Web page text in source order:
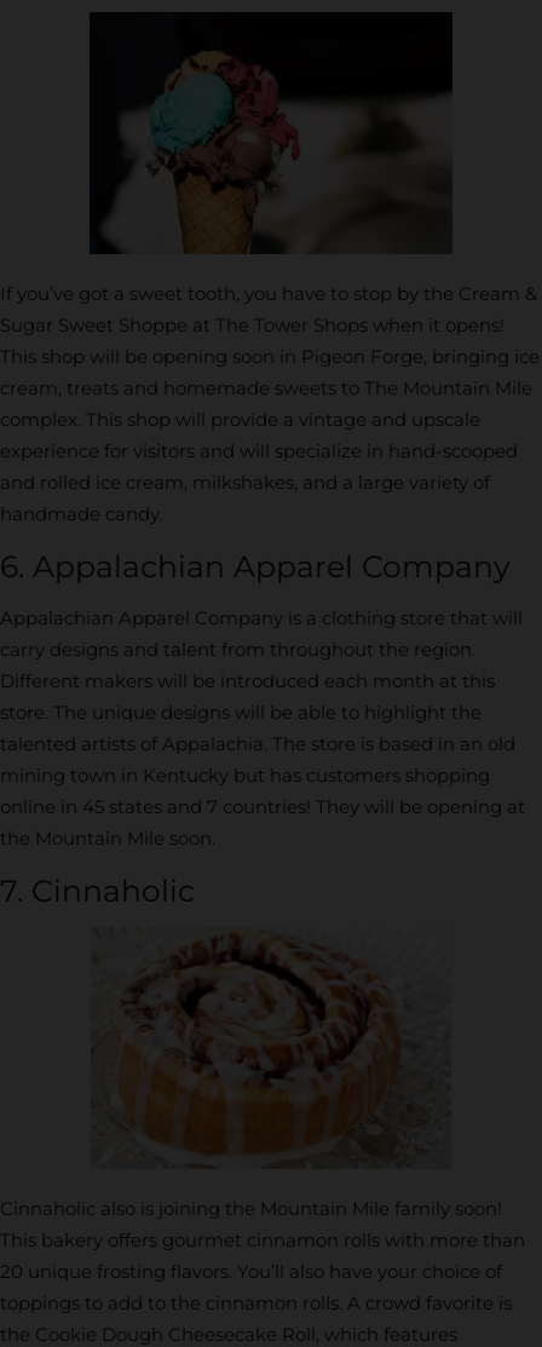
If you’ve got a sweet tooth, you have to stop by the Cream &
Sugar Sweet Shoppe at The Tower Shops when it opens!
This shop will be opening soon in Pigeon Forge, bringing ice
cream, treats and homemade sweets to The Mountain Mile
complex. This shop will provide a vintage and upscale
experience for visitors and will specialize in hand-scooped
and rolled ice cream, milkshakes, and a large variety of
handmade candy.
6. Appalachian Apparel Company
Appalachian Apparel Company is a clothing store that will
carry designs and talent from throughout the region.
Different makers will be introduced each month at this
store. The unique designs will be able to highlight the
talented artists of Appalachia. The store is based in an old
mining town in Kentucky but has customers shopping
online in 45 states and 7 countries! They will be opening at
the Mountain Mile soon.
7. Cinnaholic
Cinnaholic also is joining the Mountain Mile family soon!
This bakery offers gourmet cinnamon rolls with more than
20 unique frosting flavors. You’ll also have your choice of
toppings to add to the cinnamon rolls. A crowd favorite is
the Cookie Dough Cheesecake Roll, which features